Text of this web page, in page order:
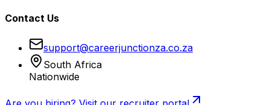
Contact Us
support@careerjunctionza.co.za
South Africa
Nationwide